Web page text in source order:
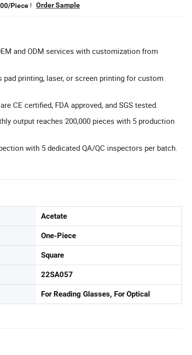
Piece ! Order Sample
and ODM services with customization from
printing, laser, or screen printing for custom
CE certified, FDA approved, and SGS tested.
output reaches 200,000 pieces with 5 production
with 5 dedicated QA/QC inspectors per batch.
Acetate
One-Piece
Square
22SA057
For Reading Glasses, For Optical